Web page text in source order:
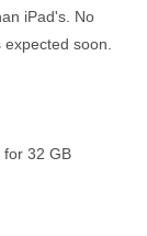
iPad's. No
soon.
32 GB